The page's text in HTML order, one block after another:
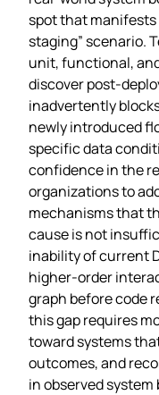
spot that manifests
staging” scenario.
unit, functional,
discover
inadvertently
newly introduced
specific data
confidence in the
organizations to
mechanisms that
cause is not
inability of current
higher‑order
graph before code
this gap requires
toward systems
outcomes, and
in observed system